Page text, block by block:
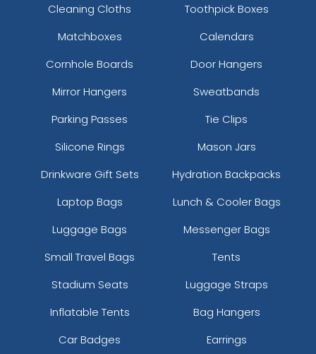
Cleaning Cloths
Toothpick Boxes
Matchboxes
Calendars
Cornhole Boards
Door Hangers
Mirror Hangers
Sweatbands
Parking Passes
Tie Clips
Silicone Rings
Mason Jars
Drinkware Gift Sets
Hydration Backpacks
Laptop Bags
Lunch & Cooler Bags
Luggage Bags
Messenger Bags
Small Travel Bags
Tents
Stadium Seats
Luggage Straps
Inflatable Tents
Bag Hangers
Car Badges
Earrings